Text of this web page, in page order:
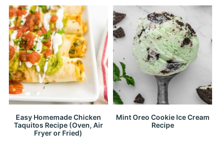
Easy Homemade Chicken
Taquitos Recipe (Oven, Air
Fryer or Fried)
Mint Oreo Cookie Ice Cream
Recipe